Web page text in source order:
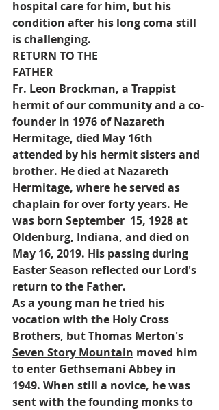
hospital care for him, but his
condition after his long coma still
is challenging.
RETURN TO THE
FATHER
Fr. Leon Brockman, a Trappist
hermit of our community and a co-
founder in 1976 of Nazareth
Hermitage, died May 16th
attended by his hermit sisters and
brother. He died at Nazareth
Hermitage, where he served as
chaplain for over forty years. He
was born September  15, 1928 at
Oldenburg, Indiana, and died on
May 16, 2019. His passing during
Easter Season reflected our Lord's
return to the Father.
As a young man he tried his
vocation with the Holy Cross
Brothers, but Thomas Merton's
Seven Story Mountain moved him
to enter Gethsemani Abbey in
1949. When still a novice, he was
sent with the founding monks to